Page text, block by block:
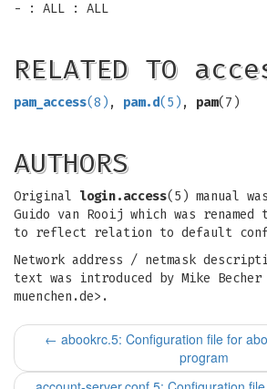
- : ALL : ALL
RELATED TO
pam_access(8) , pam.d(5) , pam(7)
AUTHORS
Original login.access(5) manual
Guido van Rooij which was renamed
to reflect relation to default
Network address / netmask
text was introduced by Mike Becher
muenchen.de>.
← abookrc.5: Configuration file for
program